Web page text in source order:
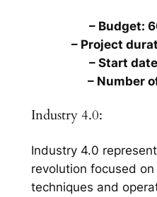
– Budget:
– Project
– Start
– Number
Industry 4.0:
Industry 4.0
revolution focused
techniques and